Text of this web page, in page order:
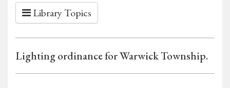
Library Topics
Lighting ordinance for Warwick Township.